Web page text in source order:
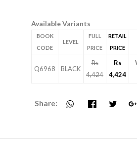
Available Variants
BOOK
CODE
LEVEL
FULL
PRICE
RETAIL
PRICE
Q6968 BLACK
Rs
4,424
Rs
4,424
Share: